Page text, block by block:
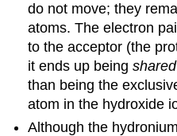
do not move; they
atoms. The electron
to the acceptor (the
it ends up beingshared
than being the
atom in the hydroxide
Although the